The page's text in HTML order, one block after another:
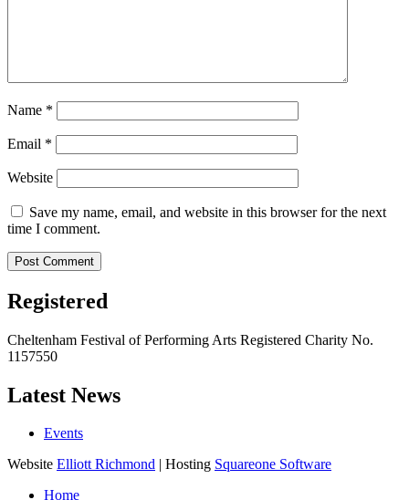
Name *
Email *
Website
Save my name, email, and website in this browser for the next
time I comment.
Registered
Cheltenham Festival of Performing Arts Registered Charity No.
1157550
Latest News
Events
Website Elliott Richmond | Hosting Squareone Software
Home